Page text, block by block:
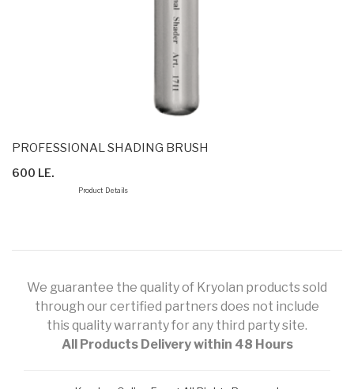
PROFESSIONAL SHADING BRUSH
600 LE.
Product Details
We guarantee the quality of Kryolan products sold
through our certified partners does not include
this quality warranty for any third party site.
All Products Delivery within 48 Hours